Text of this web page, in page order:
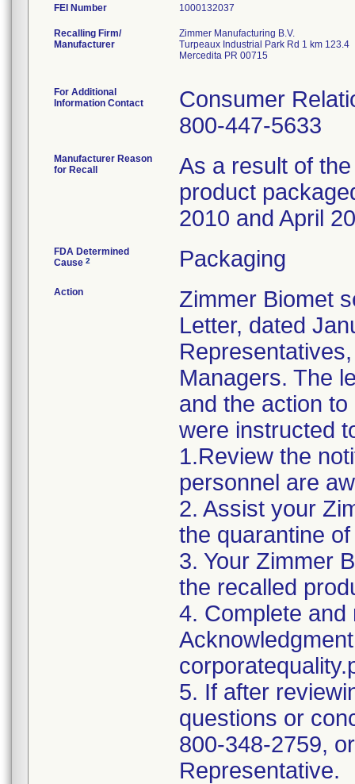
FEI Number
Recalling Firm/
Manufacturer
Zimmer Manufacturing B.V.
Turpeaux Industrial Park Rd 1 km 123.4
Mercedita PR 00715
For Additional
Information Contact
Consumer
800-447-5633
Manufacturer Reason
for Recall
As a result of
product
2010 and April
FDA Determined
Cause 2 Packaging
Action
Zimmer Biomet
Letter, dated
Managers. The
and the action
were instructed
1.Review the
personnel are
2. Assist your
the quarantine
3. Your Zimmer
the recalled
4. Complete
5. If after
questions or
800-348-2759,
Representative.